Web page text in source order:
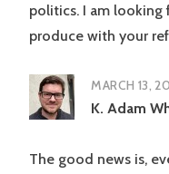
politics. I am looking
produce with your
MARCH 13,
K. Adam
The good news is,